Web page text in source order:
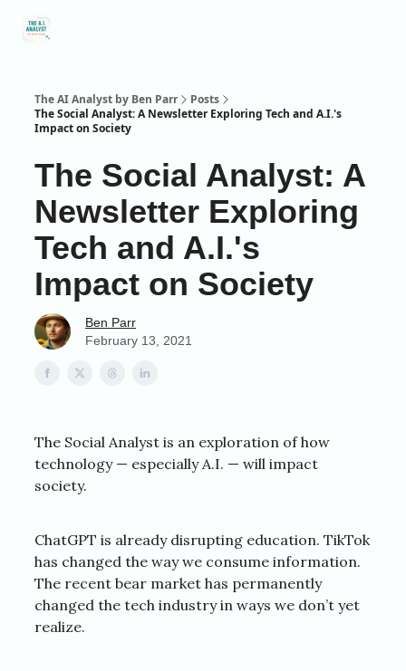
The AI Analyst by Ben Parr
Posts
The Social Analyst: A Newsletter Exploring Tech and A.I.'s
Impact on Society
The Social Analyst: A
Newsletter Exploring
Tech and A.I.'s
Impact on Society
Ben Parr
February 13, 2021
The Social Analyst is an exploration of how
technology — especially A.I. — will impact
society.
ChatGPT is already disrupting education. TikTok
has changed the way we consume information.
The recent bear market has permanently
changed the tech industry in ways we don’t yet
realize.